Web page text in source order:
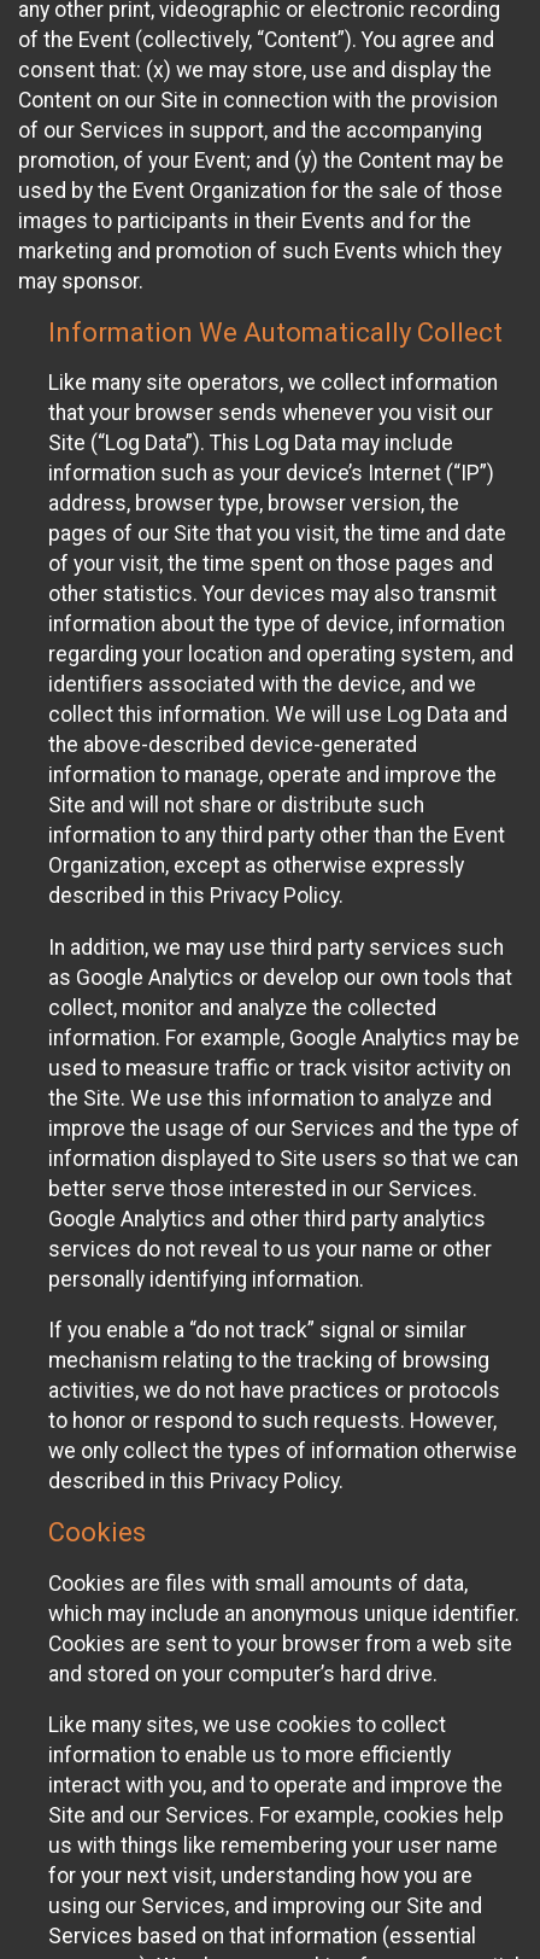
any other print, videographic or electronic recording
of the Event (collectively, “Content”). You agree and
consent that: (x) we may store, use and display the
Content on our Site in connection with the provision
of our Services in support, and the accompanying
promotion, of your Event; and (y) the Content may be
used by the Event Organization for the sale of those
images to participants in their Events and for the
marketing and promotion of such Events which they
may sponsor.
Information We Automatically Collect
Like many site operators, we collect information
that your browser sends whenever you visit our
Site (“Log Data”). This Log Data may include
information such as your device’s Internet (“IP”)
address, browser type, browser version, the
pages of our Site that you visit, the time and date
of your visit, the time spent on those pages and
other statistics. Your devices may also transmit
information about the type of device, information
regarding your location and operating system, and
identifiers associated with the device, and we
collect this information. We will use Log Data and
the above-described device-generated
information to manage, operate and improve the
Site and will not share or distribute such
information to any third party other than the Event
Organization, except as otherwise expressly
described in this Privacy Policy.
In addition, we may use third party services such
as Google Analytics or develop our own tools that
collect, monitor and analyze the collected
information. For example, Google Analytics may be
used to measure traffic or track visitor activity on
the Site. We use this information to analyze and
improve the usage of our Services and the type of
information displayed to Site users so that we can
better serve those interested in our Services.
Google Analytics and other third party analytics
services do not reveal to us your name or other
personally identifying information.
If you enable a “do not track” signal or similar
mechanism relating to the tracking of browsing
activities, we do not have practices or protocols
to honor or respond to such requests. However,
we only collect the types of information otherwise
described in this Privacy Policy.
Cookies
Cookies are files with small amounts of data,
which may include an anonymous unique identifier.
Cookies are sent to your browser from a web site
and stored on your computer’s hard drive.
Like many sites, we use cookies to collect
information to enable us to more efficiently
interact with you, and to operate and improve the
Site and our Services. For example, cookies help
us with things like remembering your user name
for your next visit, understanding how you are
using our Services, and improving our Site and
Services based on that information (essential